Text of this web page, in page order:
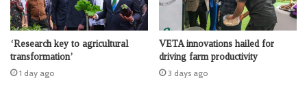
‘Research key to agricultural
transformation’
1 day ago
VETA innovations hailed for
driving farm productivity
3 days ago